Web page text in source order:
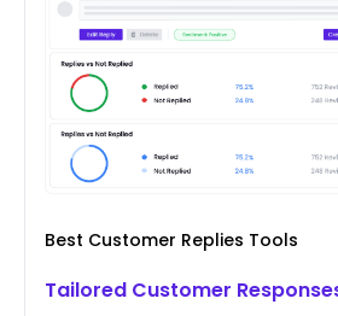
Best Customer Replies Tools
Tailored Customer